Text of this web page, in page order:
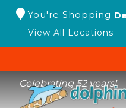
You're Shopping
View All Locations
Celebrating 52 years!